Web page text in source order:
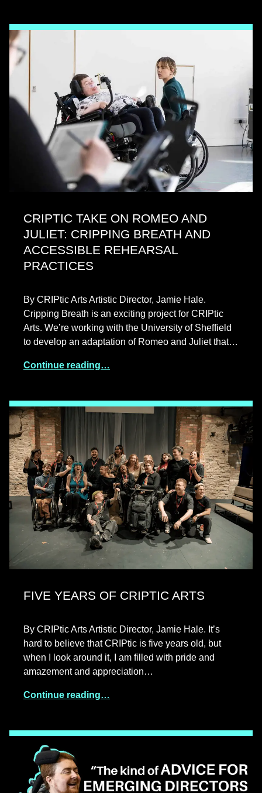
CRIPTIC TAKE ON ROMEO AND
JULIET: CRIPPING BREATH AND
ACCESSIBLE REHEARSAL
PRACTICES
By CRIPtic Arts Artistic Director, Jamie Hale.
Cripping Breath is an exciting project for CRIPtic
Arts. We’re working with the University of Sheffield
to develop an adaptation of Romeo and Juliet that…
Continue reading…
FIVE YEARS OF CRIPTIC ARTS
By CRIPtic Arts Artistic Director, Jamie Hale. It’s
hard to believe that CRIPtic is five years old, but
when I look around it, I am filled with pride and
amazement and appreciation…
Continue reading…